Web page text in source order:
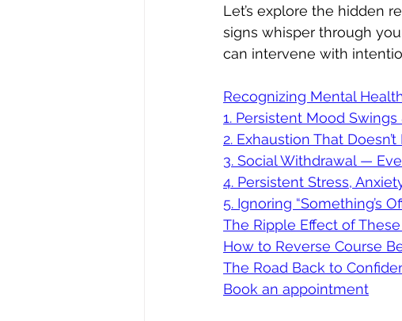
Let’s explore the hidden
signs whisper through
can intervene with
Recognizing Mental
1. Persistent Mood
2. Exhaustion That
3. Social Withdrawal —
4. Persistent Stress,
5. Ignoring “Something’s
The Ripple Effect of
How to Reverse Course
The Road Back to
Book an appointment